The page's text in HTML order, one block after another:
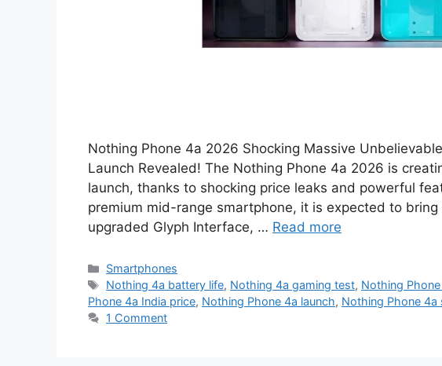
Nothing Phone 4a 2026 Shocking Massive
Launch Revealed! The Nothing Phone 4a 2026 is
launch, thanks to shocking price leaks and powerful
premium mid-range smartphone, it is expected to
upgraded Glyph Interface, … Read more
Categories
Smartphones
Tags
Nothing 4a battery life, Nothing 4a gaming test, Nothing
Phone 4a India price, Nothing Phone 4a launch, Nothing Phone 4a
1 Comment